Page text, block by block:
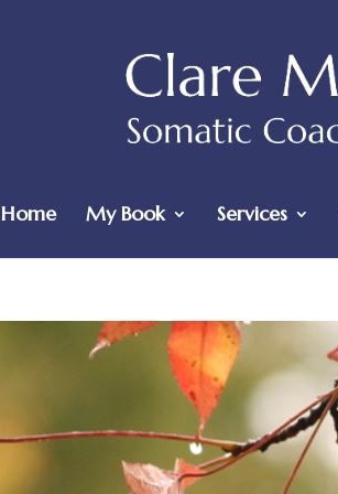
Home My Book Services